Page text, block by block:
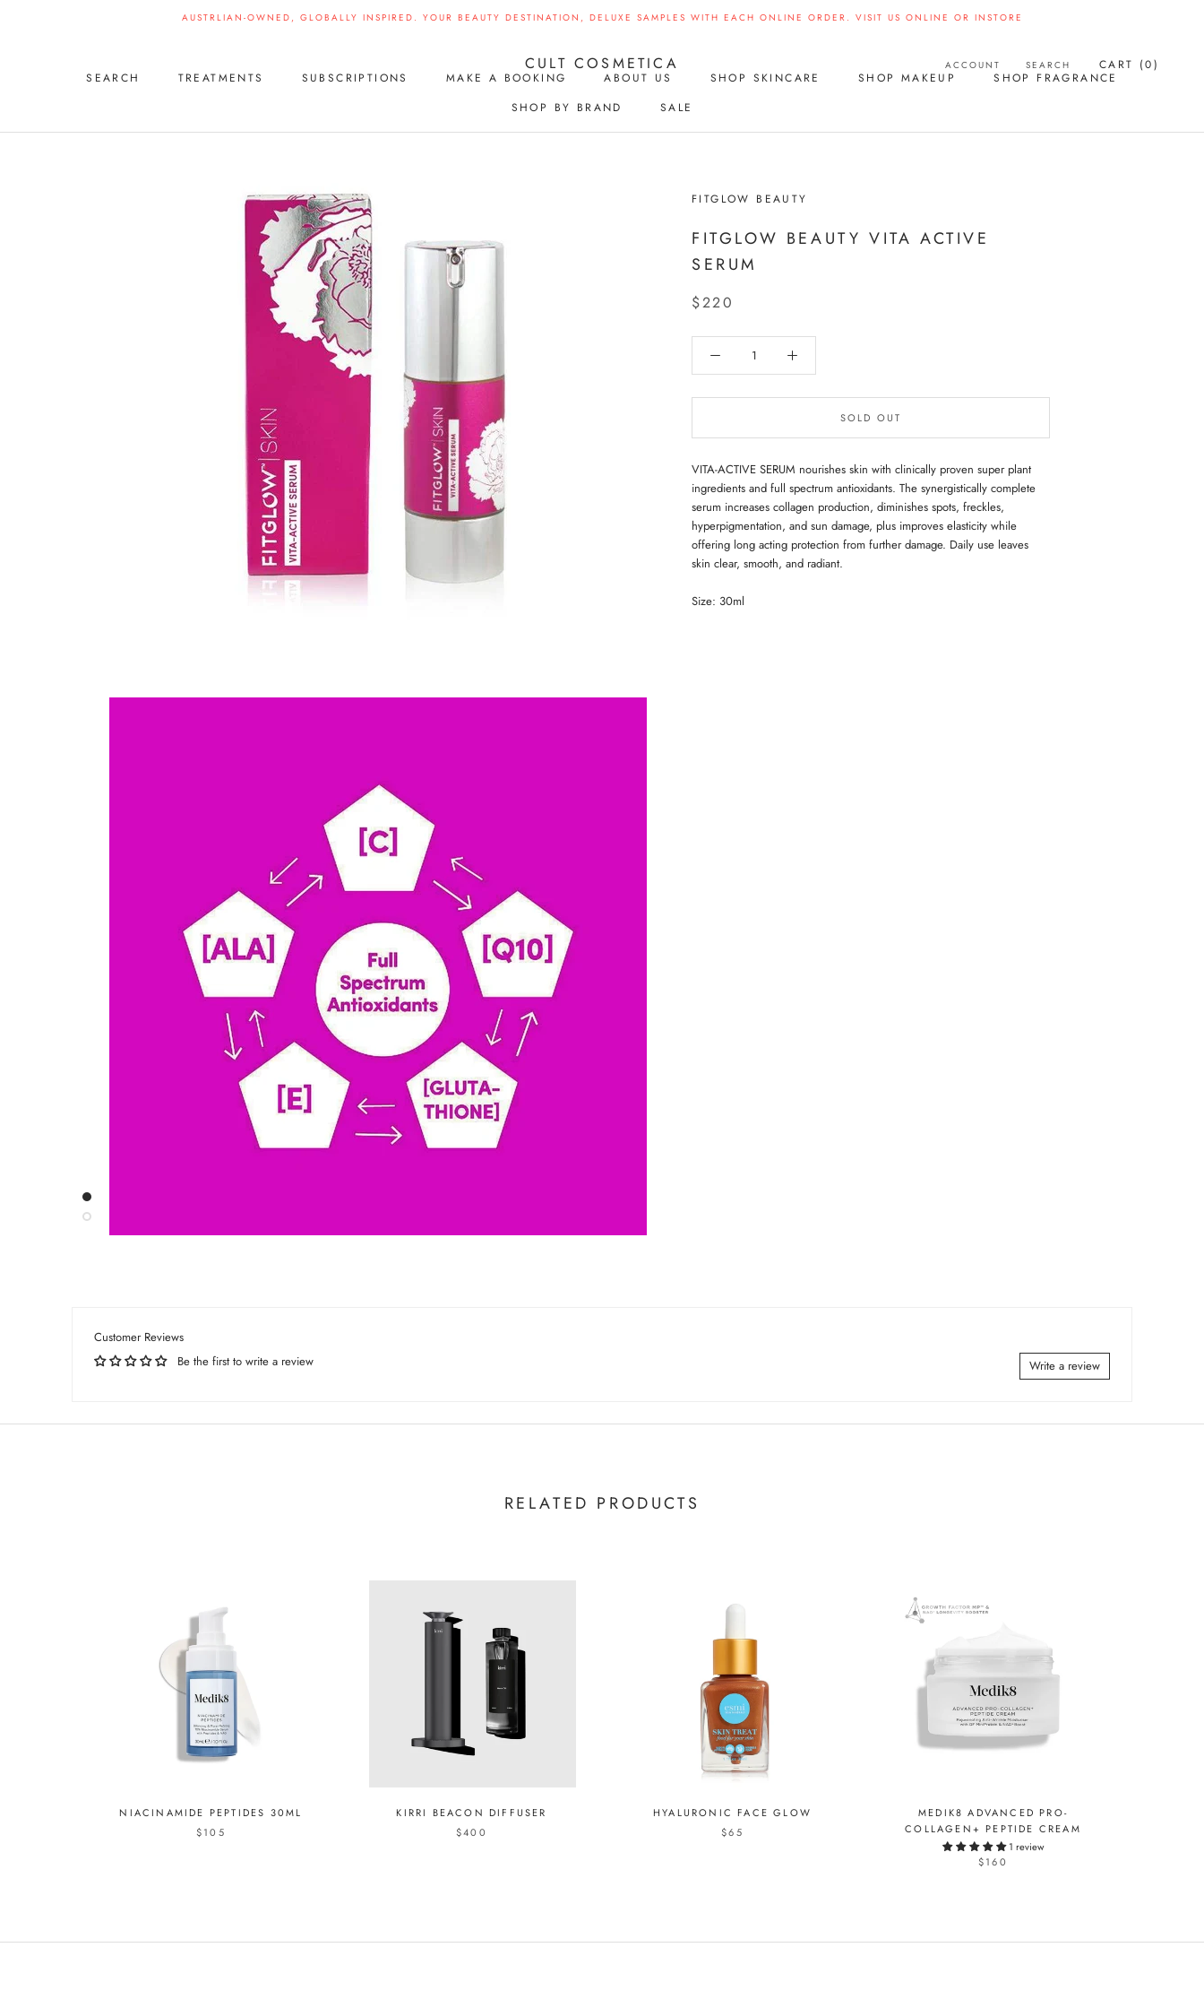
AUSTRLIAN-OWNED, GLOBALLY INSPIRED. YOUR BEAUTY DESTINATION, DELUXE SAMPLES WITH EACH ONLINE ORDER. VISIT US ONLINE OR INSTORE
SEARCH TREATMENTS SUBSCRIPTIONS MAKE A BOOKING ABOUT US SHOP SKINCARE SHOP MAKEUP
SHOP FRAGRANCE
SHOP BY BRAND
SALE
CULT COSMETICA ACCOUNT SEARCH CART (0)
FITGLOW BEAUTY
FITGLOW BEAUTY VITA ACTIVE
SERUM
$220
SOLD OUT
VITA-ACTIVE SERUM nourishes skin with clinically proven super plant
ingredients and full spectrum antioxidants. The synergistically complete
serum increases collagen production, diminishes spots, freckles,
hyperpigmentation, and sun damage, plus improves elasticity while
offering long acting protection from further damage. Daily use leaves
skin clear, smooth, and radiant.
Size: 30ml
Customer Reviews
Be the first to write a review
Write a review
RELATED PRODUCTS
NIACINAMIDE PEPTIDES 30ML
$105
KIRRI BEACON DIFFUSER
$400
HYALURONIC FACE GLOW
$65
MEDIK8 ADVANCED PRO-
COLLAGEN+ PEPTIDE CREAM
1 review
$160